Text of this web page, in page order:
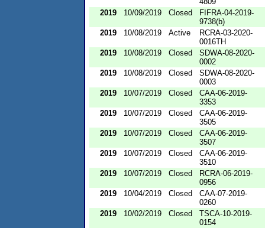
2019
10/09/2019 Closed
FIFRA-04-2019-
9738(b)
2019
10/08/2019 Active
RCRA-03-2020-
0016TH
2019
10/08/2019 Closed
SDWA-08-2020-
0002
2019
10/08/2019 Closed
SDWA-08-2020-
0003
2019
10/07/2019 Closed
CAA-06-2019-
3353
2019
10/07/2019 Closed
CAA-06-2019-
3505
2019
10/07/2019 Closed
CAA-06-2019-
3507
2019
10/07/2019 Closed
CAA-06-2019-
3510
2019
10/07/2019 Closed
RCRA-06-2019-
0956
2019
10/04/2019 Closed
CAA-07-2019-
0260
2019
10/02/2019 Closed
TSCA-10-2019-
0154